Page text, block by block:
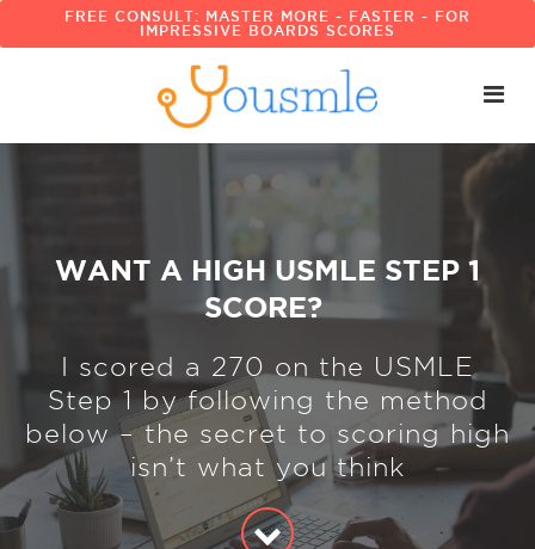
FREE CONSULT: MASTER MORE - FASTER - FOR
IMPRESSIVE BOARDS SCORES
WANT A HIGH USMLE STEP 1
SCORE?
I scored a 270 on the USMLE
Step 1 by following the method
below – the secret to scoring high
isn’t what you think